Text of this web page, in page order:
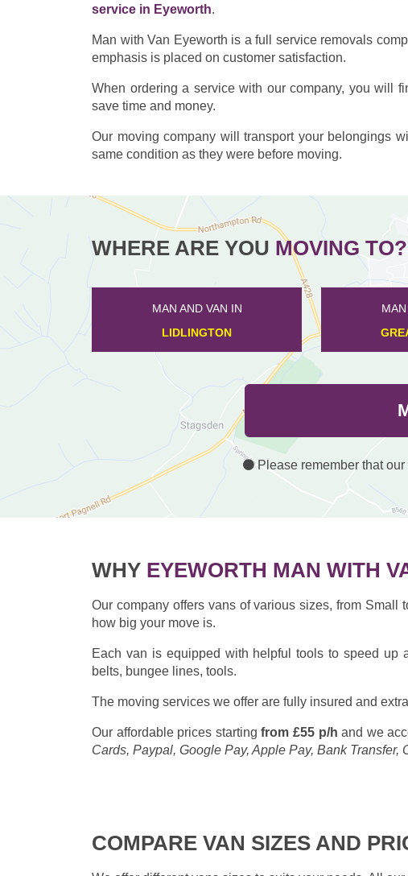
service in Eyeworth.
Man with Van Eyeworth is a full service removals
emphasis is placed on customer satisfaction.
When ordering a service with our company, you will
save time and money.
Our moving company will transport your belongings
same condition as they were before moving.
WHERE ARE YOU MOVING TO?
MAN AND VAN IN
HENLOW
Please remember that
WHY EYEWORTH MAN WITH
Our company offers vans of various sizes, from Small
how big your move is.
Each van is equipped with helpful tools to speed up
belts, bungee lines, tools.
The moving services we offer are fully insured and
Our affordable prices startingfrom £55 p/h and we
Cards, Paypal, Google Pay, Apple Pay, Bank Transfer,
COMPARE VAN SIZES AND